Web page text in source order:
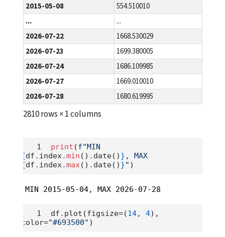
2015-05-08
554.510010
...
...
2026-07-22
1668.530029
2026-07-23
1699.380005
2026-07-24
1686.109985
2026-07-27
1669.010010
2026-07-28
1680.619995
2810 rows × 1 columns
print (
{df . index.min () . date() }
, MAX
{df . index.max() . date() }" )
MIN 2015-05-04, MAX 2026-07-28
df.plot(figsize=(14, 4),
color="#693500" )